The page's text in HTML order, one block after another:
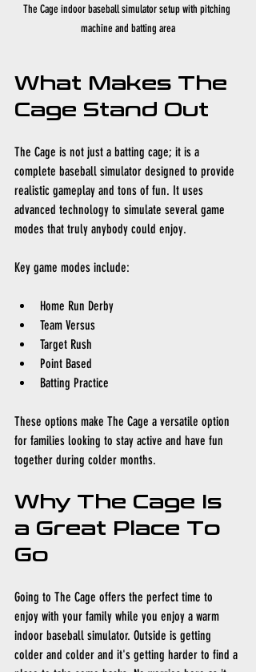
The Cage indoor baseball simulator setup with pitching
machine and batting area
What Makes The
Cage Stand Out
The Cage is not just a batting cage; it is a
complete baseball simulator designed to provide
realistic gameplay and tons of fun. It uses
advanced technology to simulate several game
modes that truly anybody could enjoy.
Key game modes include:
Home Run Derby
Team Versus
Target Rush
Point Based
Batting Practice
These options make The Cage a versatile option
for families looking to stay active and have fun
together during colder months.
Why The Cage Is
a Great Place To
Go
Going to The Cage offers the perfect time to
enjoy with your family while you enjoy a warm
indoor baseball simulator. Outside is getting
colder and colder and it's getting harder to find a